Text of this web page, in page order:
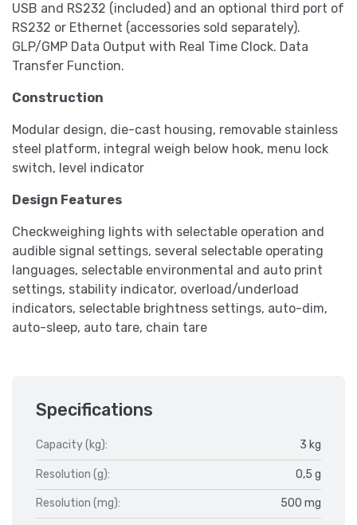
USB and RS232 (included) and an optional third port of
RS232 or Ethernet (accessories sold separately).
GLP/GMP Data Output with Real Time Clock. Data
Transfer Function.
Construction
Modular design, die-cast housing, removable stainless
steel platform, integral weigh below hook, menu lock
switch, level indicator
Design Features
Checkweighing lights with selectable operation and
audible signal settings, several selectable operating
languages, selectable environmental and auto print
settings, stability indicator, overload/underload
indicators, selectable brightness settings, auto-dim,
auto-sleep, auto tare, chain tare
Specifications
Capacity (kg): 3 kg
Resolution (g): 0,5 g
Resolution (mg): 500 mg